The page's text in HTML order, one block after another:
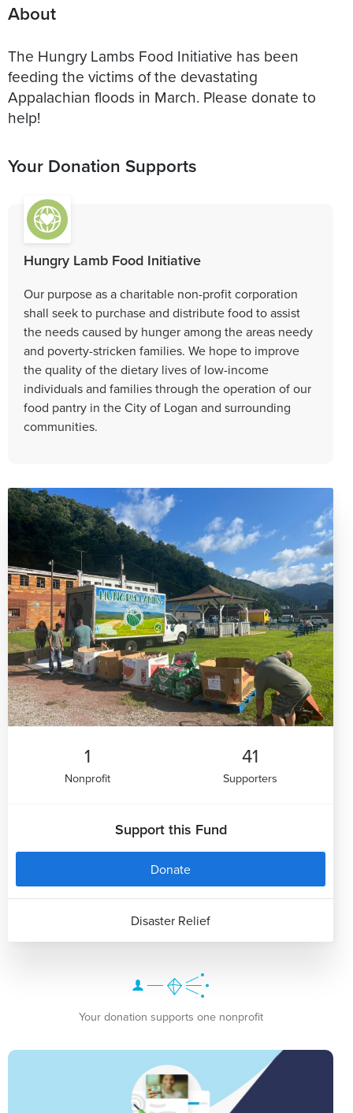
About
The Hungry Lambs Food Initiative has been
feeding the victims of the devastating
Appalachian floods in March. Please donate to
help!
Your Donation Supports
Hungry Lamb Food Initiative
Our purpose as a charitable non-profit corporation
shall seek to purchase and distribute food to assist
the needs caused by hunger among the areas needy
and poverty-stricken families. We hope to improve
the quality of the dietary lives of low-income
individuals and families through the operation of our
food pantry in the City of Logan and surrounding
communities.
1
Nonprofit
41
Supporters
Support this Fund
Donate
Disaster Relief
Your donation supports one nonprofit